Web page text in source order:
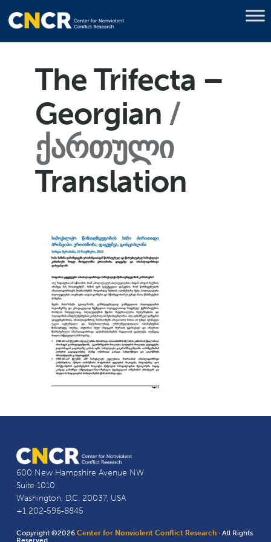
The Trifecta –
Georgian
ქართული
Translation
600 New Hampshire Avenue NW
Suite 1010
Washington, D.C. 20037, USA
+1 202-596-8845
Copyright ©2026Center for Nonviolent Conflict Research · All Rights
Reserved